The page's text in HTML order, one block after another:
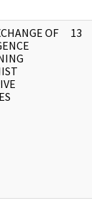
OF
13